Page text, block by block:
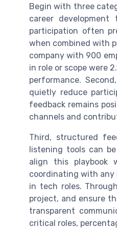
Begin with three
career
participation often
when combined with
company with 900
in role or scope were
performance.
quietly reduce
feedback remains
channels and
Third, structured
listening tools can
align this playbook
coordinating with
in tech roles.
project, and ensure
transparent
critical roles,